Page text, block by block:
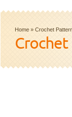
Home » Crochet